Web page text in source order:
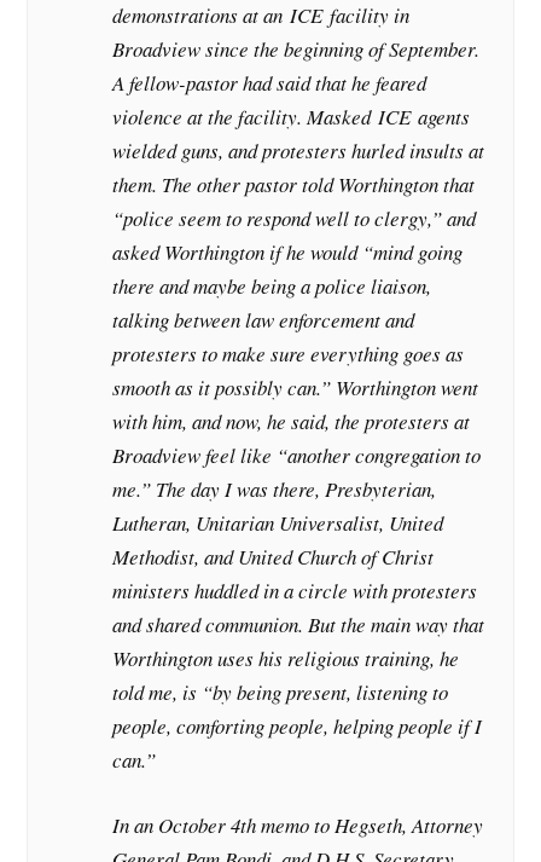
demonstrations at anICEfacility in
Broadview since the beginning of September.
A fellow-pastor had said that he feared
violence at the facility. MaskedICEagents
wielded guns, and protesters hurled insults at
them. The other pastor told Worthington that
“police seem to respond well to clergy,” and
asked Worthington if he would “mind going
there and maybe being a police liaison,
talking between law enforcement and
protesters to make sure everything goes as
smooth as it possibly can.” Worthington went
with him, and now, he said, the protesters at
Broadview feel like “another congregation to
me.” The day I was there, Presbyterian,
Lutheran, Unitarian Universalist, United
Methodist, and United Church of Christ
ministers huddled in a circle with protesters
and shared communion. But the main way that
Worthington uses his religious training, he
told me, is “by being present, listening to
people, comforting people, helping people if I
can.”
In an October 4th memo to Hegseth, Attorney